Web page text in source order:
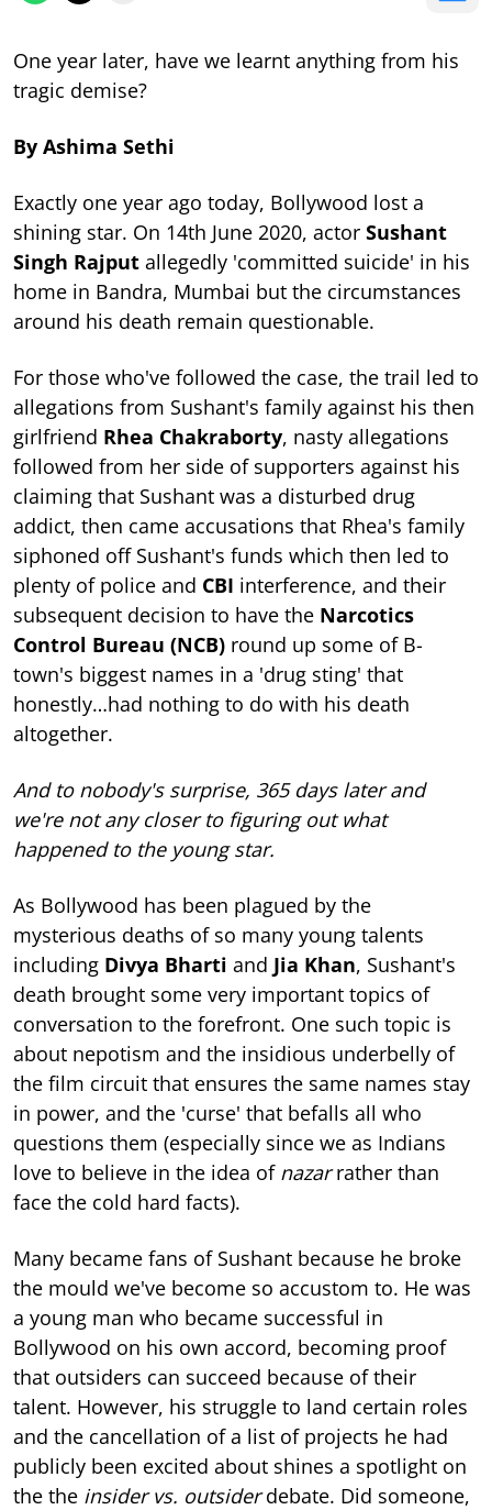
One year later, have we learnt anything from his
tragic demise?
By Ashima Sethi
Exactly one year ago today, Bollywood lost a
shining star. On 14th June 2020, actor Sushant
Singh Rajput allegedly 'committed suicide' in his
home in Bandra, Mumbai but the circumstances
around his death remain questionable.
For those who've followed the case, the trail led to
allegations from Sushant's family against his then
girlfriend Rhea Chakraborty, nasty allegations
followed from her side of supporters against his
claiming that Sushant was a disturbed drug
addict, then came accusations that Rhea's family
siphoned off Sushant's funds which then led to
plenty of police and CBI interference, and their
subsequent decision to have the Narcotics
Control Bureau (NCB) round up some of B-
town's biggest names in a 'drug sting' that
honestly…had nothing to do with his death
altogether.
And to nobody's surprise, 365 days later and
we're not any closer to figuring out what
happened to the young star.
As Bollywood has been plagued by the
mysterious deaths of so many young talents
including Divya Bharti and Jia Khan, Sushant's
death brought some very important topics of
conversation to the forefront. One such topic is
about nepotism and the insidious underbelly of
the film circuit that ensures the same names stay
in power, and the 'curse' that befalls all who
questions them (especially since we as Indians
love to believe in the idea of nazarrather than
face the cold hard facts).
Many became fans of Sushant because he broke
the mould we've become so accustom to. He was
a young man who became successful in
Bollywood on his own accord, becoming proof
that outsiders can succeed because of their
talent. However, his struggle to land certain roles
and the cancellation of a list of projects he had
publicly been excited about shines a spotlight on
the the insider vs. outsiderdebate. Did someone,